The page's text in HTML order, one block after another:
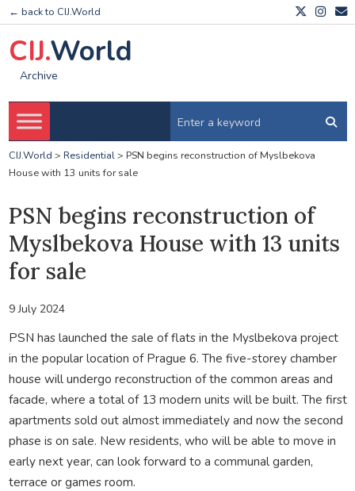
← back to CIJ.World
CIJ.World
Archive
CIJ.World > Residential> PSN begins reconstruction of Myslbekova
House with 13 units for sale
PSN begins reconstruction of
Myslbekova House with 13 units
for sale
9 July 2024
PSN has launched the sale of flats in the Myslbekova project
in the popular location of Prague 6. The five-storey chamber
house will undergo reconstruction of the common areas and
facade, where a total of 13 modern units will be built. The first
apartments sold out almost immediately and now the second
phase is on sale. New residents, who will be able to move in
early next year, can look forward to a communal garden,
terrace or games room.